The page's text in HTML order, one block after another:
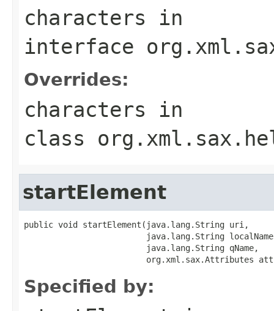
characters in
interface
Overrides:
characters in
class
startElement
public void startElement(java.lang.String uri,
java.lang.String
                         java.lang.String qName,
org.xml.sax.Attributes
Specified by: